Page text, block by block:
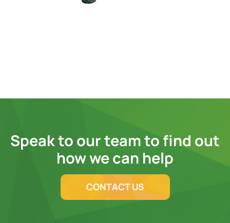
Speak to our team to find out
how we can help
CONTACT US